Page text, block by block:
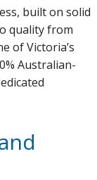
built on solid
quality from
of Victoria’s
Australian-